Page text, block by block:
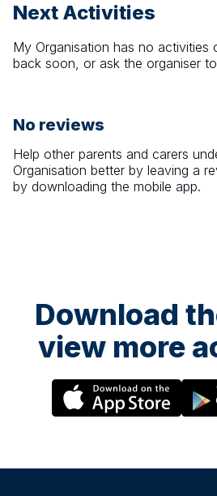
Next Activities
My Organisation has no activities
back soon, or ask the organiser
No reviews
Help other parents and carers
Organisation better by leaving a
by downloading the mobile app.
Download
view more